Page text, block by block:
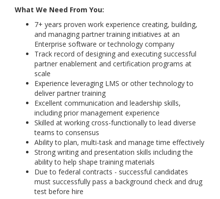
What We Need From You:
7+ years proven work experience creating, building,
and managing partner training initiatives at an
Enterprise software or technology company
Track record of designing and executing successful
partner enablement and certification programs at
scale
Experience leveraging LMS or other technology to
deliver partner training
Excellent communication and leadership skills,
including prior management experience
Skilled at working cross-functionally to lead diverse
teams to consensus
Ability to plan, multi-task and manage time effectively
Strong writing and presentation skills including the
ability to help shape training materials
Due to federal contracts - successful candidates
must successfully pass a background check and drug
test before hire